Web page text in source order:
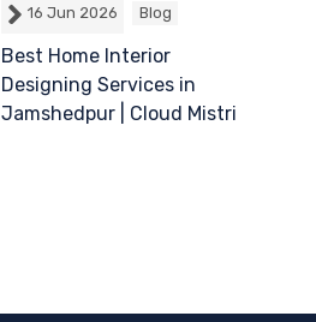
16 Jun 2026 Blog
Best Home Interior
Designing Services in
Jamshedpur | Cloud Mistri